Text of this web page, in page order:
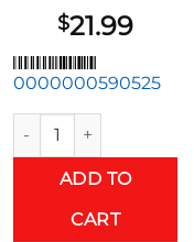
$21.99
0000000590525
Turbo Coolant Line
ADD TO
CART